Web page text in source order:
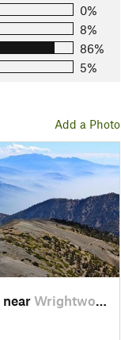
it was nicknamed
0%
8%
86%
5%
Add a Photo
nearWrightwood, CA